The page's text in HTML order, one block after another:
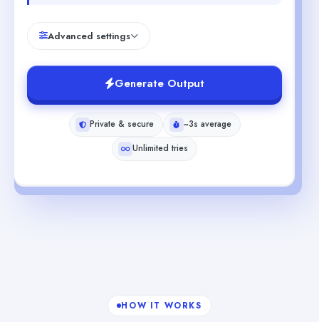
Advanced settings
Generate Output
Private & secure
~3s average
Unlimited tries
HOW IT WORKS